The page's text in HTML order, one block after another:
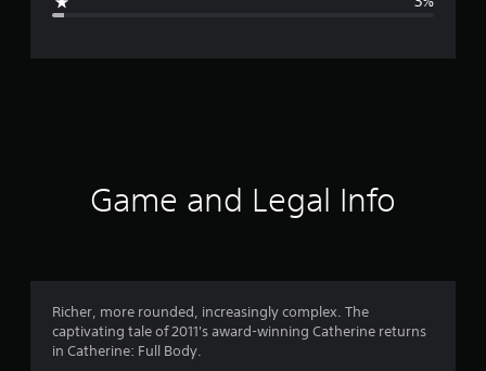
r
g
Game and Legal Info
Richer, more rounded, increasingly complex. The
captivating tale of 2011's award-winning Catherine returns
in Catherine: Full Body.